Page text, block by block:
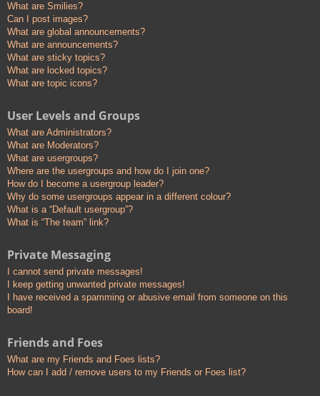
What are Smilies?
Can I post images?
What are global announcements?
What are announcements?
What are sticky topics?
What are locked topics?
What are topic icons?
User Levels and Groups
What are Administrators?
What are Moderators?
What are usergroups?
Where are the usergroups and how do I join one?
How do I become a usergroup leader?
Why do some usergroups appear in a different colour?
What is a “Default usergroup”?
What is “The team” link?
Private Messaging
I cannot send private messages!
I keep getting unwanted private messages!
I have received a spamming or abusive email from someone on this
board!
Friends and Foes
What are my Friends and Foes lists?
How can I add / remove users to my Friends or Foes list?